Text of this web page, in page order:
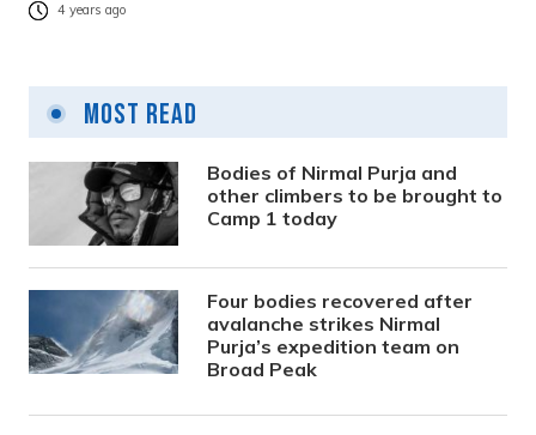
4 years ago
Most Read
Bodies of Nirmal Purja and
other climbers to be brought to
Camp 1 today
Four bodies recovered after
avalanche strikes Nirmal
Purja’s expedition team on
Broad Peak